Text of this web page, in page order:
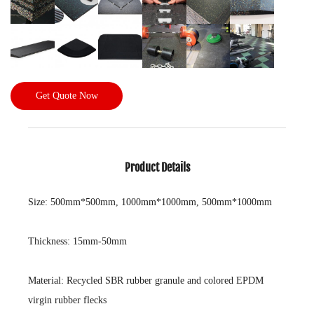
Get Quote Now
Product Details
Size: 500mm*500mm, 1000mm*1000mm, 500mm*1000mm
Thickness: 15mm-50mm
Material: Recycled SBR rubber granule and colored EPDM
virgin rubber flecks